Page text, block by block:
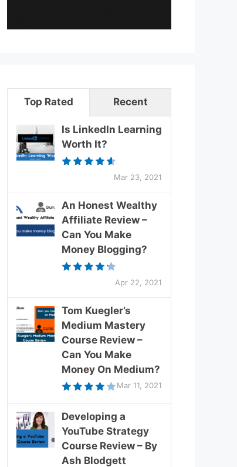
Top Rated Recent
Is LinkedIn Learning
Worth It?
Mar 23, 2021
An Honest Wealthy
Affiliate Review –
Can You Make
Money Blogging?
Apr 22, 2021
Tom Kuegler’s
Medium Mastery
Course Review –
Can You Make
Money On Medium?
Mar 11, 2021
Developing a
YouTube Strategy
Course Review – By
Ash Blodgett